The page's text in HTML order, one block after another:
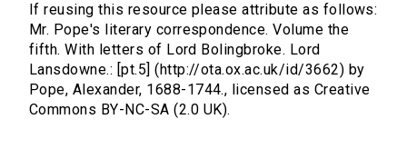
If reusing this resource please attribute as follows:
Mr. Pope's literary correspondence. Volume the
fifth. With letters of Lord Bolingbroke. Lord
Lansdowne.: [pt.5] (http://ota.ox.ac.uk/id/3662) by
Pope, Alexander, 1688-1744., licensed as Creative
Commons BY-NC-SA (2.0 UK).